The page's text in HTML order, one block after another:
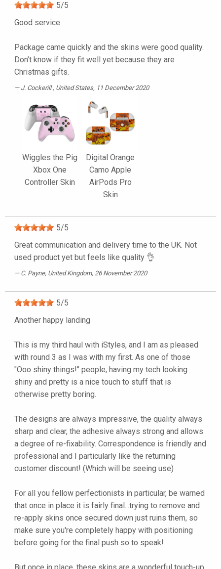
5/5
Good service
Package came quickly and the skins were good quality.
Don’t know if they fit well yet because they are
Christmas gifts.
J. Cockerill, United States, 11 December 2020
Wiggles the Pig
Xbox One
Controller Skin
Digital Orange
Camo Apple
AirPods Pro
Skin
5/5
Great communication and delivery time to the UK. Not
used product yet but feels like quality 👌
C. Payne, United Kingdom, 26 November 2020
5/5
Another happy landing
This is my third haul with iStyles, and I am as pleased
with round 3 as I was with my first. As one of those
"Ooo shiny things!" people, having my tech looking
shiny and pretty is a nice touch to stuff that is
otherwise pretty boring.
The designs are always impressive, the quality always
sharp and clear, the adhesive always strong and allows
a degree of re-fixability. Correspondence is friendly and
professional and I particularly like the returning
customer discount! (Which will be seeing use)
For all you fellow perfectionists in particular, be warned
that once in place it is fairly final...trying to remove and
re-apply skins once secured down just ruins them, so
make sure you're completely happy with positioning
before going for the final push so to speak!